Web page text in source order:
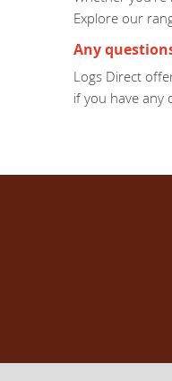
Explore our
Any
Logs Direct
if you have any